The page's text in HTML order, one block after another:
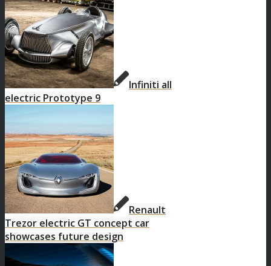
Infiniti all
electric Prototype 9
Renault
Trezor electric GT concept car
showcases future design